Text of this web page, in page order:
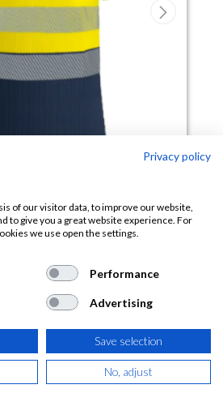
corta BAMBU
segmentadas
Privacy policy
of our visitor data, to improve our website,
to give you a great website experience. For
we use open the settings.
Performance
Advertising
Save selection
No, adjust